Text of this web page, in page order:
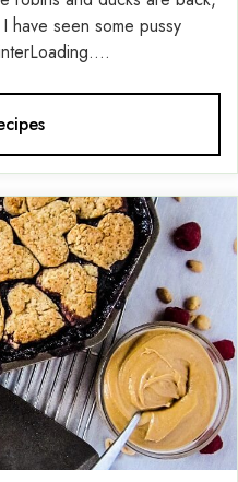
have seen some pussy